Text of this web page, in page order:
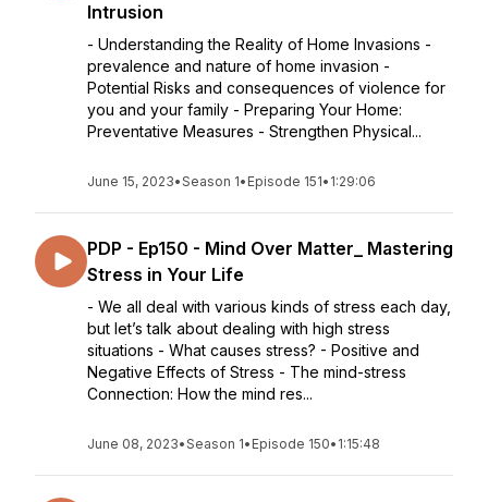
Intrusion
- Understanding the Reality of Home Invasions -
prevalence and nature of home invasion -
Potential Risks and consequences of violence for
you and your family - Preparing Your Home:
Preventative Measures - Strengthen Physical...
June 15, 2023•Season 1• Episode 151• 1:29:06
PDP - Ep150 - Mind Over Matter_ Mastering
Stress in Your Life
- We all deal with various kinds of stress each day,
but let’s talk about dealing with high stress
situations - What causes stress? - Positive and
Negative Effects of Stress - The mind-stress
Connection: How the mind res...
June 08, 2023•Season 1• Episode 150• 1:15:48